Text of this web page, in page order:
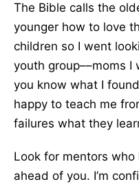
The Bible calls the
younger how to love
children so I went
youth group––moms
you know what I
happy to teach me
failures what they
Look for mentors
ahead of you. I’m